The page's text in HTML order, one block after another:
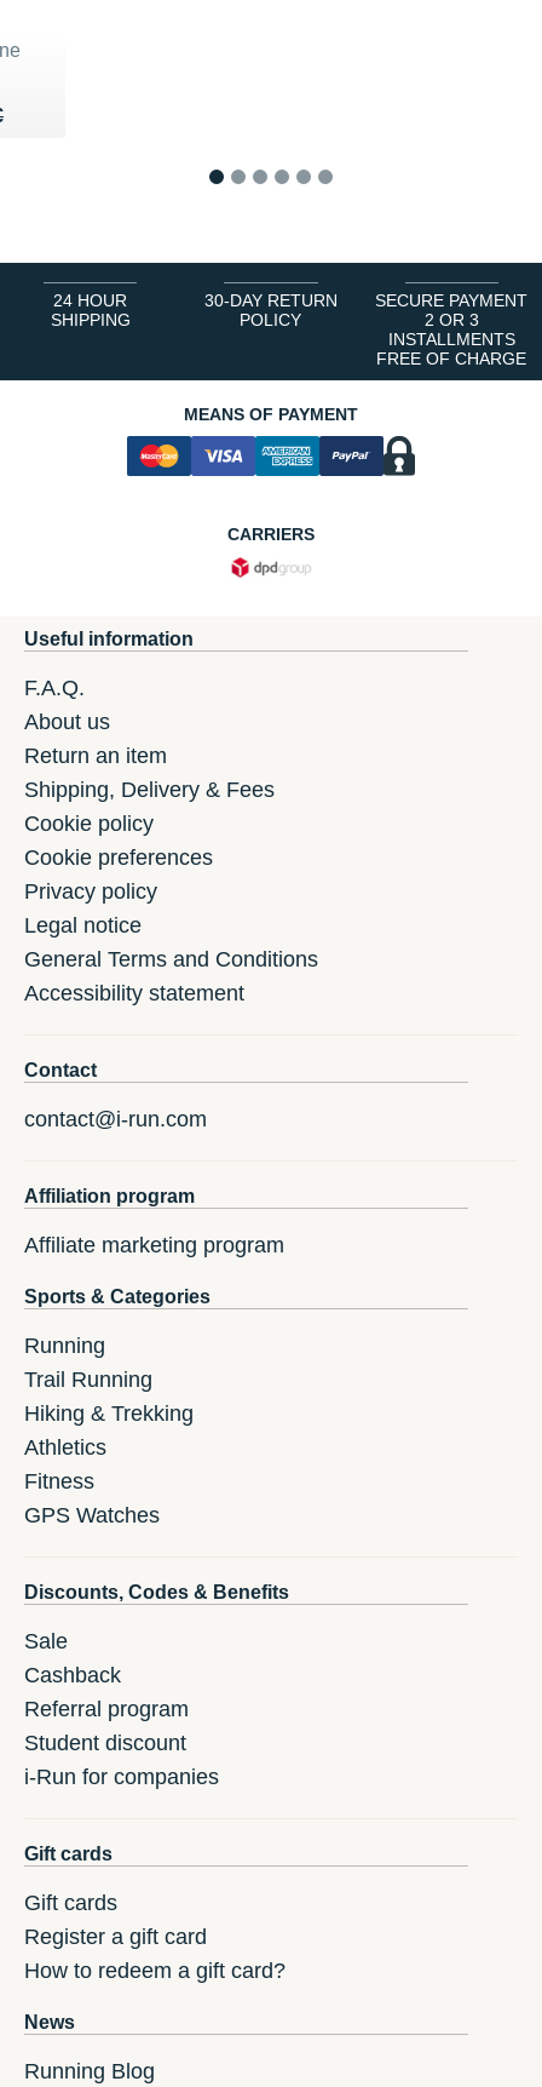
€
24 HOUR
SHIPPING
30-DAY RETURN
POLICY
SECURE PAYMENT
2 OR 3
INSTALLMENTS
FREE OF CHARGE
MEANS OF PAYMENT
CARRIERS
Useful information
F.A.Q.
About us
Return an item
Shipping, Delivery & Fees
Cookie policy
Cookie preferences
Privacy policy
Legal notice
General Terms and Conditions
Accessibility statement
Contact
contact@i-run.com
Affiliation program
Affiliate marketing program
Sports & Categories
Running
Trail Running
Hiking & Trekking
Athletics
Fitness
GPS Watches
Discounts, Codes & Benefits
Sale
Cashback
Referral program
Student discount
i-Run for companies
Gift cards
Gift cards
Register a gift card
How to redeem a gift card?
News
Running Blog